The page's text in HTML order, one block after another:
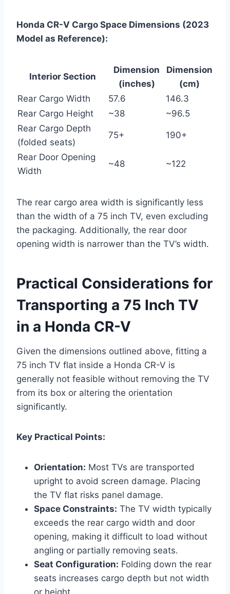
Honda CR-V Cargo Space Dimensions (2023
Model as Reference):
Interior Section
Dimension
(inches)
Dimension
(cm)
Rear Cargo Width
57.6
146.3
Rear Cargo Height
~38
~96.5
Rear Cargo Depth
(folded seats)
75+ 190+
Rear Door Opening
Width
~48 ~122
The rear cargo area width is significantly less
than the width of a 75 inch TV, even excluding
the packaging. Additionally, the rear door
opening width is narrower than the TV’s width.
Practical Considerations for
Transporting a 75 Inch TV
in a Honda CR-V
Given the dimensions outlined above, fitting a
75 inch TV flat inside a Honda CR-V is
generally not feasible without removing the TV
from its box or altering the orientation
significantly.
Key Practical Points:
Orientation: Most TVs are transported
upright to avoid screen damage. Placing
the TV flat risks panel damage.
Space Constraints: The TV width typically
exceeds the rear cargo width and door
opening, making it difficult to load without
angling or partially removing seats.
Seat Configuration: Folding down the rear
seats increases cargo depth but not width
or height.